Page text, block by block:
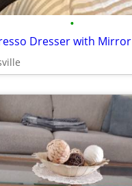
•
Dresser with Mirror